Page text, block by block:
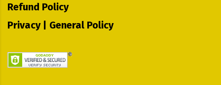
Refund Policy
Privacy | General Policy